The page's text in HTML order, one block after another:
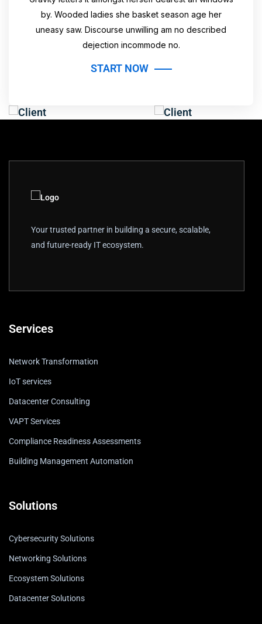
by. Wooded ladies she basket season age her
uneasy saw. Discourse unwilling am no described
dejection incommode no.
START NOW
Your trusted partner in building a secure, scalable,
and future-ready IT ecosystem.
Services
Network Transformation
IoT services
Datacenter Consulting
VAPT Services
Compliance Readiness Assessments
Building Management Automation
Solutions
Cybersecurity Solutions
Networking Solutions
Ecosystem Solutions
Datacenter Solutions